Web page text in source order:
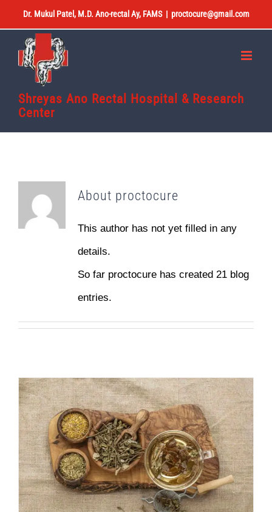
to
content
Dr. Mukul Patel, M.D. Ano-rectal Ay, FAMS | proctocure@gmail.com
Shreyas Ano Rectal Hospital & Research
Center
About proctocure
This author has not yet filled in any
details.
So far proctocure has created 21 blog
entries.